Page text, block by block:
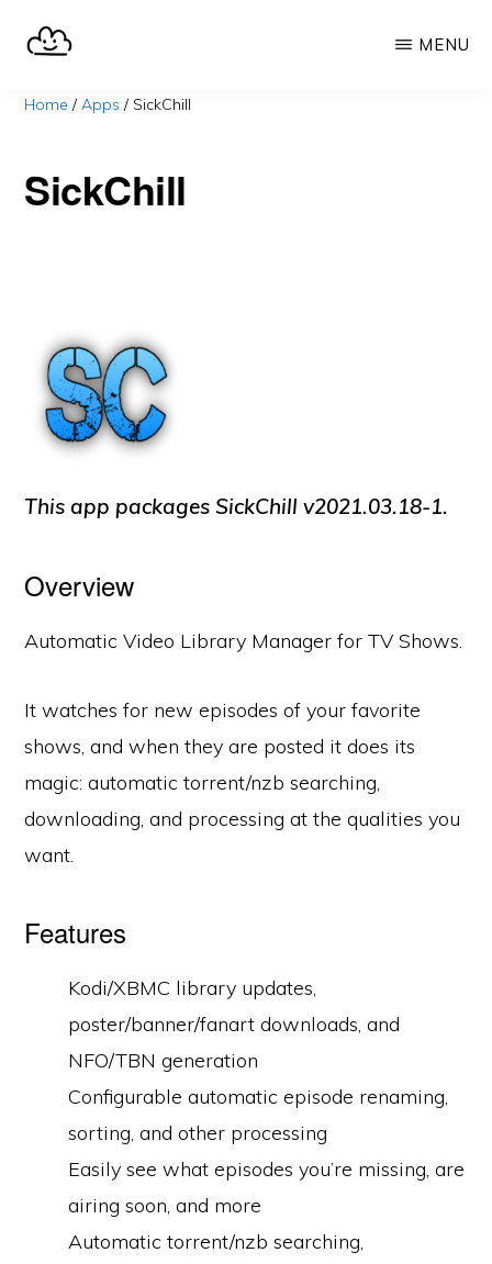
SELFHOST.CLOUD
say
to
Google
MENU
Home / Apps / SickChill
SickChill
This app packages SickChillv2021.03.18-1.
Overview
Automatic Video Library Manager for TV Shows.
It watches for new episodes of your favorite
shows, and when they are posted it does its
magic: automatic torrent/nzb searching,
downloading, and processing at the qualities you
want.
Features
Kodi/XBMC library updates,
poster/banner/fanart downloads, and
NFO/TBN generation
Configurable automatic episode renaming,
sorting, and other processing
Easily see what episodes you’re missing, are
airing soon, and more
Automatic torrent/nzb searching,